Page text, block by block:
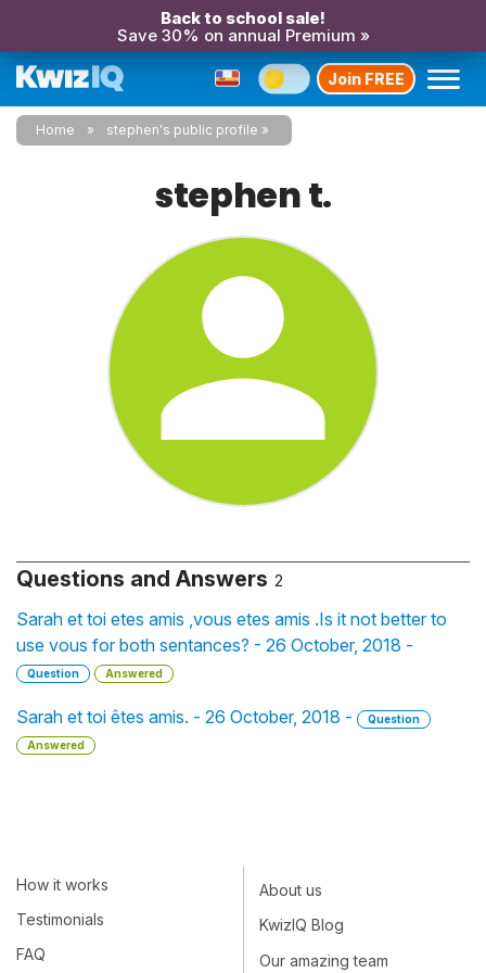
Back to school sale!
Save 30% on annual Premium »
Join FREE
Home stephen's public profile
stephen t.
Questions and Answers 2
Sarah et toi etes amis ,vous etes amis .Is it not better to
use vous for both sentances? - 26 October, 2018 -
Question Answered
Sarah et toi êtes amis. - 26 October, 2018 -
Question
Answered
How it works
Testimonials
FAQ
About us
KwizIQ Blog
Our amazing team